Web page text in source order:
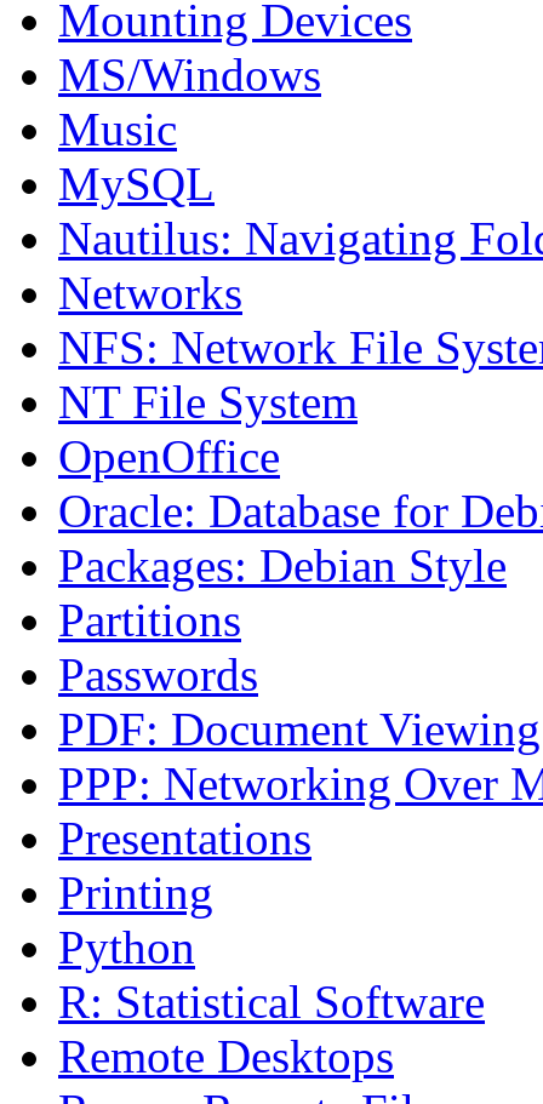
Mounting Devices
MS/Windows
Music
MySQL
Nautilus: Navigating
Networks
NFS: Network File
NT File System
OpenOffice
Oracle: Database for
Packages: Debian Style
Partitions
Passwords
PDF: Document
PPP: Networking Over
Presentations
Printing
Python
R: Statistical Software
Remote Desktops